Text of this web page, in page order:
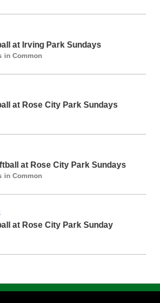
at Irving Park Sundays
in Common
at Rose City Park Sundays
at Rose City Park Sundays
in Common
at Rose City Park Sunday